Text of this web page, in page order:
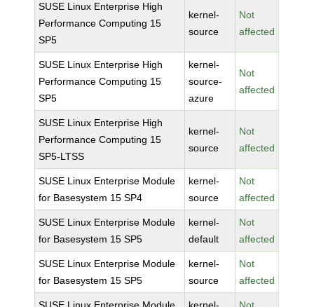
SUSE Linux Enterprise High
Performance Computing 15
SP5
kernel-
source
Not
affected
SUSE Linux Enterprise High
Performance Computing 15
SP5
kernel-
source-
azure
Not
affected
SUSE Linux Enterprise High
Performance Computing 15
SP5-LTSS
kernel-
source
Not
affected
SUSE Linux Enterprise Module
for Basesystem 15 SP4
kernel-
source
Not
affected
SUSE Linux Enterprise Module
for Basesystem 15 SP5
kernel-
default
Not
affected
SUSE Linux Enterprise Module
for Basesystem 15 SP5
kernel-
source
Not
affected